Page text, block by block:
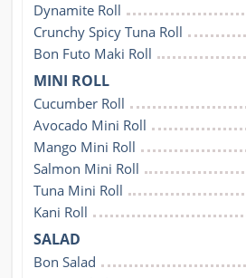
Dynamite Roll
Crunchy Spicy Tuna Roll
Bon Futo Maki Roll
MINI ROLL
Cucumber Roll
Avocado Mini Roll
Mango Mini Roll
Salmon Mini Roll
Tuna Mini Roll
Kani Roll
SALAD
Bon Salad